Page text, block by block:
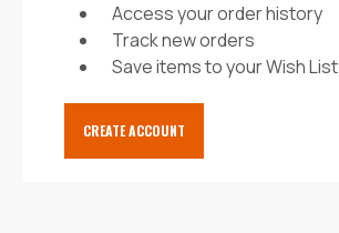
Access your order history
Track new orders
Save items to your Wish List
CREATE ACCOUNT